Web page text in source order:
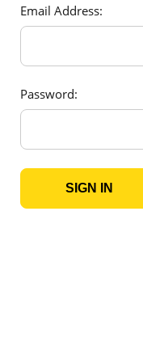
Email Address:
Password: